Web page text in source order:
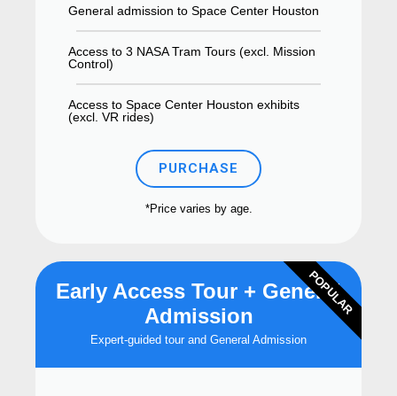
General admission to Space Center Houston
Access to 3 NASA Tram Tours (excl. Mission
Control)
Access to Space Center Houston exhibits
(excl. VR rides)
PURCHASE
*Price varies by age.
Early Access Tour + General
Admission
Expert-guided tour and General Admission
POPULAR